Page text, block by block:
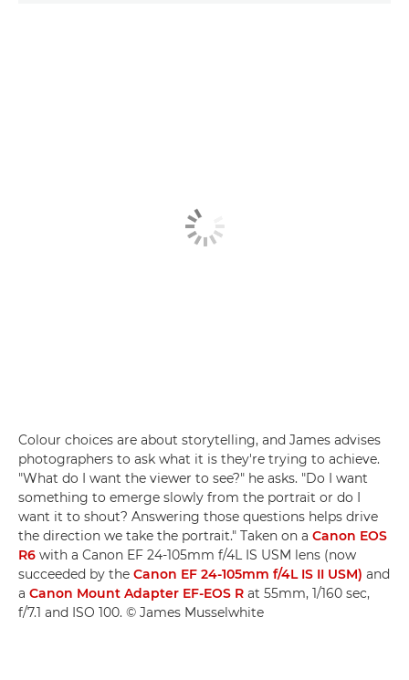
Colour choices are about storytelling, and James advises
photographers to ask what it is they're trying to achieve.
"What do I want the viewer to see?" he asks. "Do I want
something to emerge slowly from the portrait or do I
want it to shout? Answering those questions helps drive
the direction we take the portrait." Taken on a Canon EOS
R6 with a Canon EF 24-105mm f/4L IS USM lens (now
succeeded by the Canon EF 24-105mm f/4L IS II USM) and
a Canon Mount Adapter EF-EOS R at 55mm, 1/160 sec,
f/7.1 and ISO 100. © James Musselwhite